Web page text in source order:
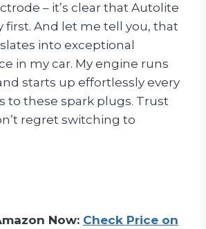
– it’s clear that Autolite
first. And let me tell you, that
into exceptional
in my car. My engine runs
starts up effortlessly every
to these spark plugs. Trust
regret switching to
Now: Check Price on